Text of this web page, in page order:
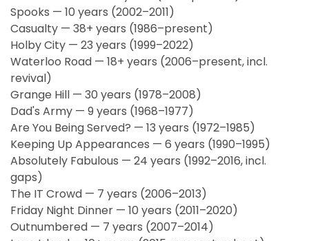
Spooks — 10 years (2002–2011)
Casualty — 38+ years (1986–present)
Holby City — 23 years (1999–2022)
Waterloo Road — 18+ years (2006–present, incl.
revival)
Grange Hill — 30 years (1978–2008)
Dad's Army — 9 years (1968–1977)
Are You Being Served? — 13 years (1972–1985)
Keeping Up Appearances — 6 years (1990–1995)
Absolutely Fabulous — 24 years (1992–2016, incl.
gaps)
The IT Crowd — 7 years (2006–2013)
Friday Night Dinner — 10 years (2011–2020)
Outnumbered — 7 years (2007–2014)